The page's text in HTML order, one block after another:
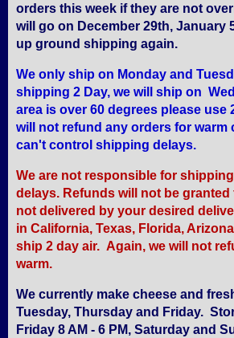
orders this week if they are not
will go on December 29th, January
up ground shipping again.
We only ship on Monday and
shipping 2 Day, we will ship on
area is over 60 degrees please use
will not refund any orders for warm
can't control shipping delays.
We are not responsible for
delays. Refunds will not be
not delivered by your desired
in California, Texas, Florida,
ship 2 day air. Again, we will not
warm.
We currently make cheese and
Tuesday, Thursday and Friday.
Friday 8 AM - 6 PM, Saturday and